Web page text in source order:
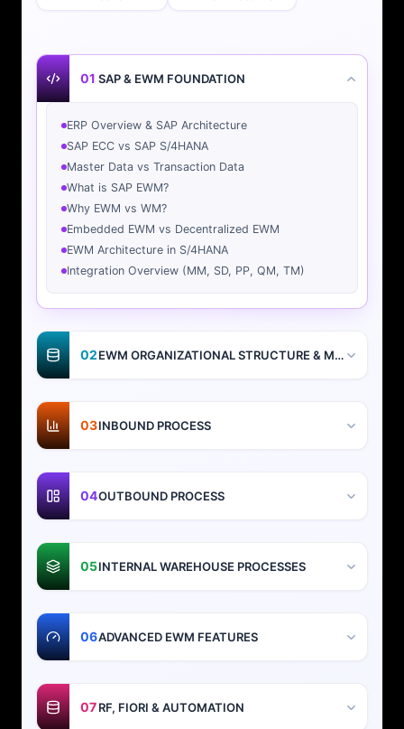
01 SAP & EWM FOUNDATION
ERP Overview & SAP Architecture
SAP ECC vs SAP S/4HANA
Master Data vs Transaction Data
What is SAP EWM?
Why EWM vs WM?
Embedded EWM vs Decentralized EWM
EWM Architecture in S/4HANA
Integration Overview (MM, SD, PP, QM, TM)
02 EWM ORGANIZATIONAL STRUCTURE & MASTER DATA
03INBOUND PROCESS
04OUTBOUND PROCESS
05INTERNAL WAREHOUSE PROCESSES
06ADVANCED EWM FEATURES
07RF, FIORI & AUTOMATION